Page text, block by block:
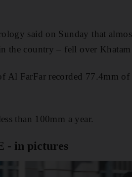
said on Sunday that
the country – fell over
Al FarFar recorded 77.4mm
than 100mm a year.
- in pictures